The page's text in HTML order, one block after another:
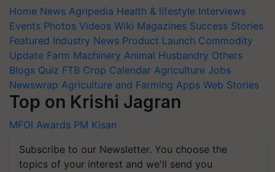
Home News Agripedia Health & lifestyle Interviews
Events Photos Videos Wiki Magazines Success Stories
Featured Industry News Product Launch Commodity
Update Farm Machinery Animal Husbandry Others
Blogs Quiz FTB Crop Calendar Agriculture Jobs
Newswrap Agriculture and Farming Apps Web Stories
Top on Krishi Jagran
MFOI Awards PM Kisan
Subscribe to our Newsletter. You choose the
topics of your interest and we'll send you